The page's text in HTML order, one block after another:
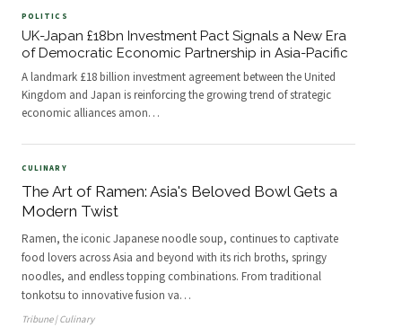
POLITICS
UK-Japan £18bn Investment Pact Signals a New Era
of Democratic Economic Partnership in Asia-Pacific
A landmark £18 billion investment agreement between the United
Kingdom and Japan is reinforcing the growing trend of strategic
economic alliances amon…
CULINARY
The Art of Ramen: Asia's Beloved Bowl Gets a
Modern Twist
Ramen, the iconic Japanese noodle soup, continues to captivate
food lovers across Asia and beyond with its rich broths, springy
noodles, and endless topping combinations. From traditional
tonkotsu to innovative fusion va…
Tribune | Culinary